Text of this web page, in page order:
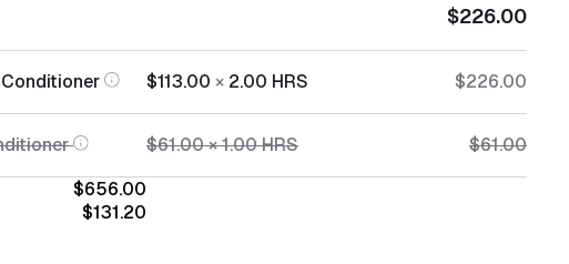
$226.00
$113.00 × 2.00 HRS $226.00
$61.00×1.00HRS
$61.00
$656.00
$131.20